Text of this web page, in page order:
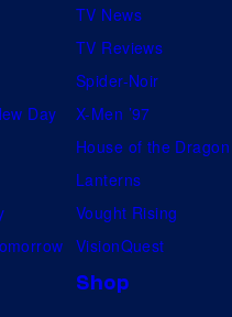
Day
TV News
TV Reviews
Spider-Noir
X-Men ’97
House of the Dragon
Lanterns
Vought Rising
VisionQuest
Shop